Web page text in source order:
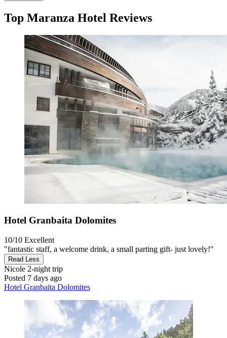
Top Maranza Hotel Reviews
Hotel Granbaita Dolomites
10/10 Excellent
"fantastic staff, a welcome drink, a small parting gift- just lovely!"
Read Less
Nicole 2-night trip
Posted 7 days ago
Hotel Granbaita Dolomites